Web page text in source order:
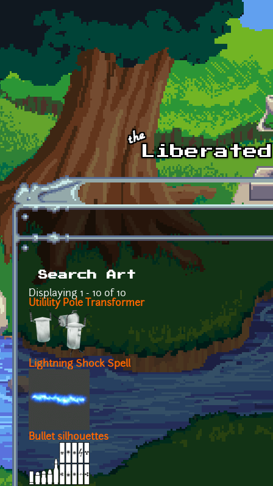
Skip to main content
Search Art
Displaying 1 - 10 of 10
Utilility Pole Transformer
Lightning Shock Spell
Bullet silhouettes